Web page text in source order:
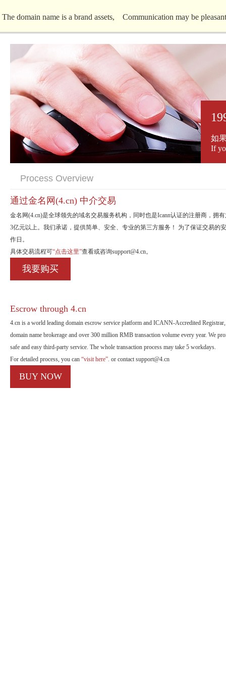
The domain name is a brand assets, Communication may be
如
If
Process Overview
通过金名网(4.cn) 中介交易
金名网(4.cn)是全球领先的域名交易服务机构，同时也是Icann认证的注册商，拥
3亿元以上。我们承诺，提供简单、安全、专业的第三方服务！ 为了保证交易的
作日。
具体交易流程可“点击这里”查看或咨询support@4.cn。
我要购买
Escrow through 4.cn
4.cn is a world leading domain escrow service platform and ICANN-Accredited
domain name brokerage and over 300 million RMB transaction volume every year. We
safe and easy third-party service. The whole transaction process may take 5 workdays.
For detailed process, you can “visit here”. or contact support@4.cn
BUY NOW